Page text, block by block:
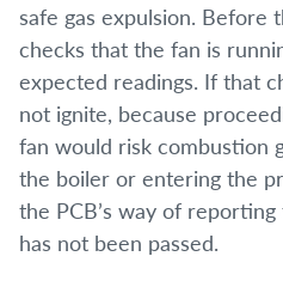
safe gas expulsion. Before
checks that the fan is
expected readings. If that
not ignite, because
fan would risk combustion
the boiler or entering the
the PCB’s way of
has not been passed.